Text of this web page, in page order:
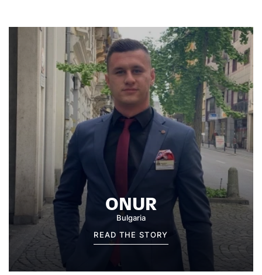
ONUR
Bulgaria
READ THE STORY